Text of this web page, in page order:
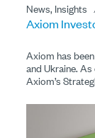
News, Insights
Axiom
Axiom has
and Ukraine.
Axiom’s